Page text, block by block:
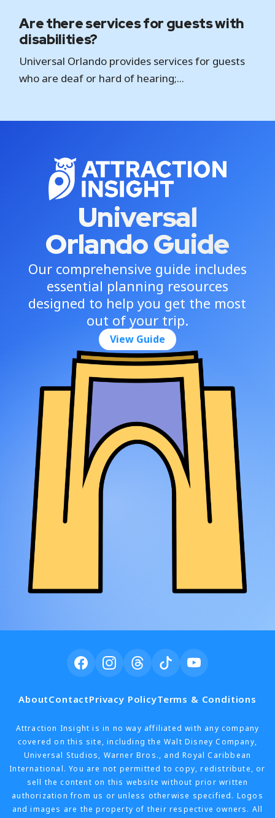
Are there services for guests with
disabilities?
Universal Orlando provides services for guests
who are deaf or hard of hearing;...
Universal
Orlando Guide
Our comprehensive guide includes
essential planning resources
designed to help you get the most
out of your trip.
View Guide
AboutContactPrivacy PolicyTerms & Conditions
Attraction Insight is in no way affiliated with any company
covered on this site, including the Walt Disney Company,
Universal Studios, Warner Bros., and Royal Caribbean
International. You are not permitted to copy, redistribute, or
sell the content on this website without prior written
authorization from us or unless otherwise specified. Logos
and images are the property of their respective owners. All